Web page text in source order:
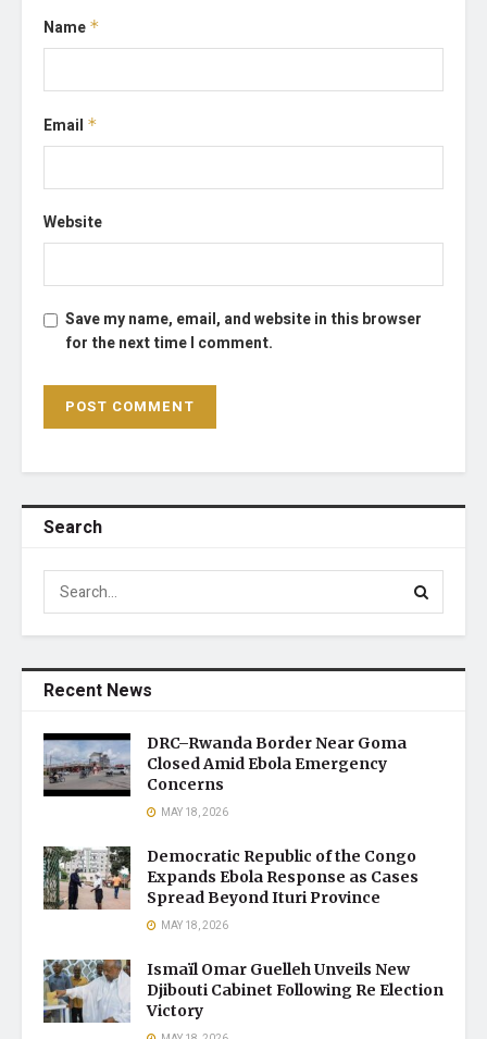
Name *
Email *
Website
Save my name, email, and website in this browser
for the next time I comment.
Search
Recent News
DRC–Rwanda Border Near Goma
Closed Amid Ebola Emergency
Concerns
MAY 18, 2026
Democratic Republic of the Congo
Expands Ebola Response as Cases
Spread Beyond Ituri Province
MAY 18, 2026
Ismaïl Omar Guelleh Unveils New
Djibouti Cabinet Following Re Election
Victory